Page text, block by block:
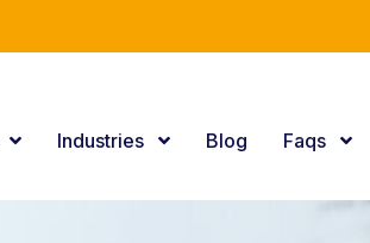
Industries Blog Faqs